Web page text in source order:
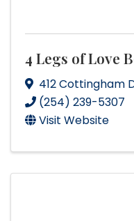
4 Legs of Love
412 Cottingham
(254) 239-5307
Visit Website